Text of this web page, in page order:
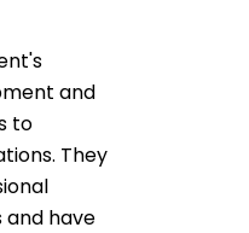
and
to
They
and have